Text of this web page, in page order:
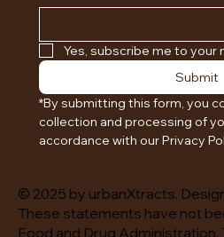
Yes, subscribe me to your
Submit
*By submitting this form, you
collection and processing of
accordance with our Privacy
© 2025 by urbanXtracts.
These statements have not
Food and Drug Administration.